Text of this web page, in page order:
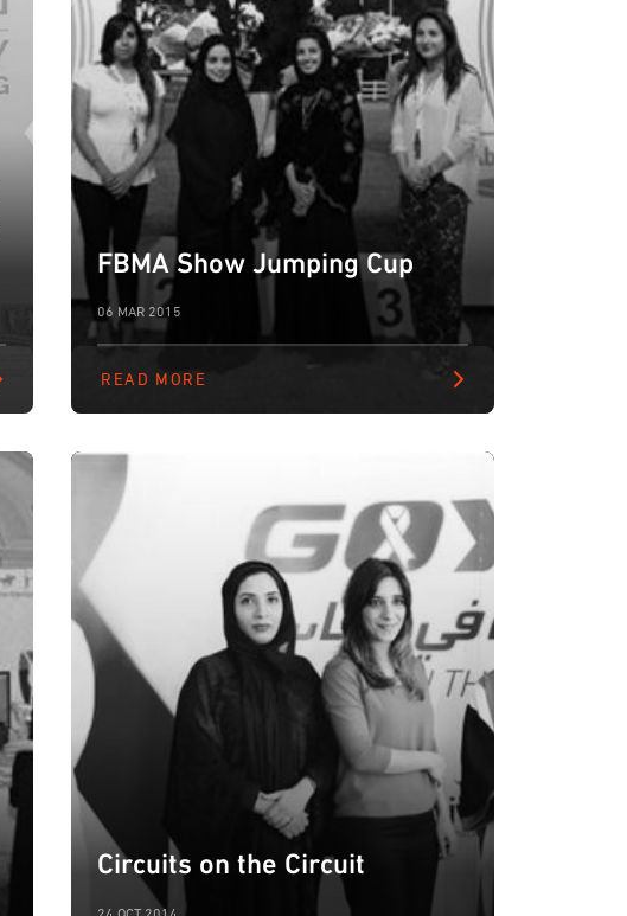
FBMA Show Jumping Cup
06 MAR 2015
READ MORE
Circuits on the Circuit